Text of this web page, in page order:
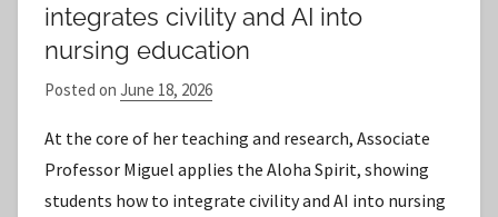
integrates civility and AI into
nursing education
Posted on June 18, 2026
S
t
a
At the core of her teaching and research, Associate
Professor Miguel applies the Aloha Spirit, showing
students how to integrate civility and AI into nursing